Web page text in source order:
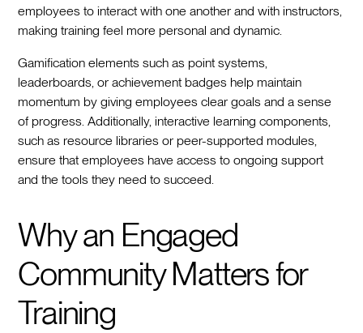
employees to interact with one another and with instructors,
making training feel more personal and dynamic.
Gamification elements such as point systems,
leaderboards, or achievement badges help maintain
momentum by giving employees clear goals and a sense
of progress. Additionally, interactive learning components,
such as resource libraries or peer-supported modules,
ensure that employees have access to ongoing support
and the tools they need to succeed.
Why an Engaged
Community Matters for
Training